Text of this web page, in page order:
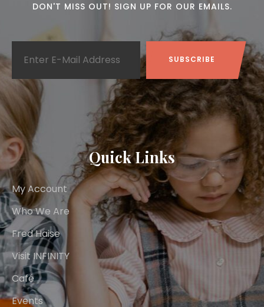
DON'T MISS OUT! SIGN UP FOR OUR EMAILS.
Quick Links
My Account
Who We Are
Fred Haise
Visit INFINITY
Café
Events